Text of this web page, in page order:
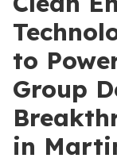
to
Group
in